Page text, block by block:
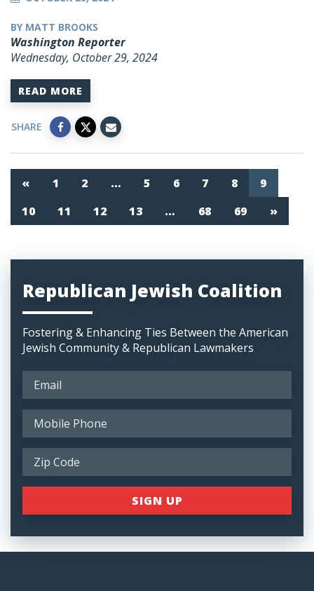
BY MATT BROOKS
Washington Reporter
Wednesday, October 29, 2024
READ MORE
SHARE
« 1 2 … 5 6 7 8
9
10
11 12 13 … 68 69 »
Republican Jewish Coalition
Fostering & Enhancing Ties Between the American
Jewish Community & Republican Lawmakers